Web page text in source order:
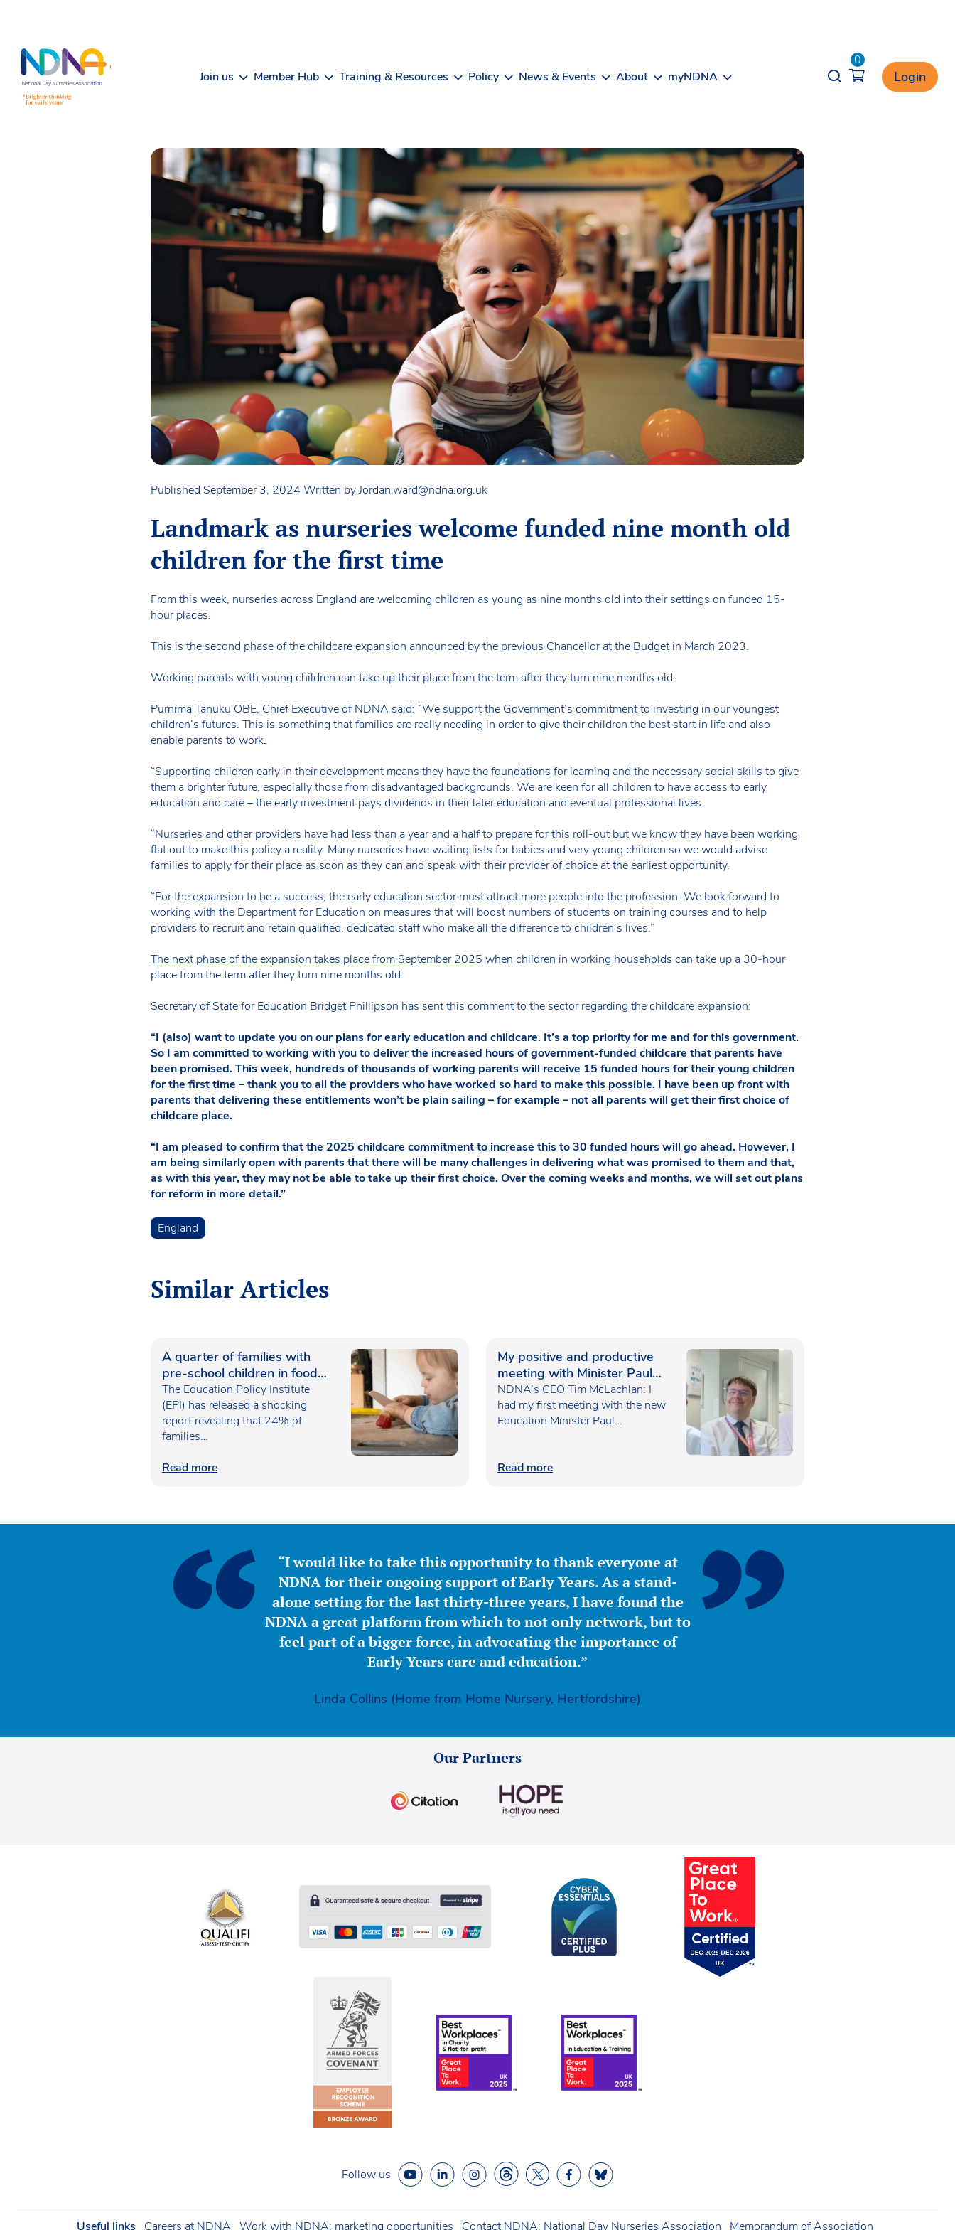
Join us Member Hub Training & Resources Policy News & Events About myNDNA Opener search
0
Login
Published September 3, 2024 Written byJordan.ward@ndna.org.uk
Landmark as nurseries welcome funded nine month old
children for the first time
From this week, nurseries across England are welcoming children as young as nine months old into their settings on funded 15-
hour places.
This is the second phase of the childcare expansion announced by the previous Chancellor at the Budget in March 2023.
Working parents with young children can take up their place from the term after they turn nine months old.
Purnima Tanuku OBE, Chief Executive of NDNA said: “We support the Government’s commitment to investing in our youngest
children’s futures. This is something that families are really needing in order to give their children the best start in life and also
enable parents to work.
“Supporting children early in their development means they have the foundations for learning and the necessary social skills to give
them a brighter future, especially those from disadvantaged backgrounds. We are keen for all children to have access to early
education and care – the early investment pays dividends in their later education and eventual professional lives.
“Nurseries and other providers have had less than a year and a half to prepare for this roll-out but we know they have been working
flat out to make this policy a reality. Many nurseries have waiting lists for babies and very young children so we would advise
families to apply for their place as soon as they can and speak with their provider of choice at the earliest opportunity.
“For the expansion to be a success, the early education sector must attract more people into the profession. We look forward to
working with the Department for Education on measures that will boost numbers of students on training courses and to help
providers to recruit and retain qualified, dedicated staff who make all the difference to children’s lives.”
The next phase of the expansion takes place from September 2025 when children in working households can take up a 30-hour
place from the term after they turn nine months old.
Secretary of State for Education Bridget Phillipson has sent this comment to the sector regarding the childcare expansion:
“I (also) want to update you on our plans for early education and childcare. It’s a top priority for me and for this government.
So I am committed to working with you to deliver the increased hours of government-funded childcare that parents have
been promised. This week, hundreds of thousands of working parents will receive 15 funded hours for their young children
for the first time – thank you to all the providers who have worked so hard to make this possible. I have been up front with
parents that delivering these entitlements won’t be plain sailing – for example – not all parents will get their first choice of
childcare place.
“I am pleased to confirm that the 2025 childcare commitment to increase this to 30 funded hours will go ahead. However, I
am being similarly open with parents that there will be many challenges in delivering what was promised to them and that,
as with this year, they may not be able to take up their first choice. Over the coming weeks and months, we will set out plans
for reform in more detail.”
England
Similar Articles
A quarter of families with
pre-school children in food
poverty
The Education Policy Institute
(EPI) has released a shocking
report revealing that 24% of
families…
Read more
My positive and productive
meeting with Minister Paul
Waugh
NDNA’s CEO Tim McLachlan: I
had my first meeting with the new
Education Minister Paul…
Read more
“I would like to take this opportunity to thank everyone at
NDNA for their ongoing support of Early Years. As a stand-
alone setting for the last thirty-three years, I have found the
NDNA a great platform from which to not only network, but to
feel part of a bigger force, in advocating the importance of
Early Years care and education.”
Linda Collins (Home from Home Nursery, Hertfordshire)
Our Partners
Follow us
Useful links Careers at NDNA Work with NDNA: marketing opportunities Contact NDNA: National Day Nurseries Association Memorandum of Association